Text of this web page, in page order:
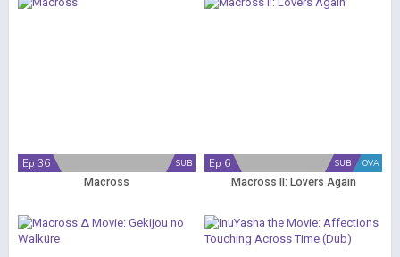
SUB
Ep 36
Macross
OVA
SUB
Ep 6
Macross II: Lovers Again